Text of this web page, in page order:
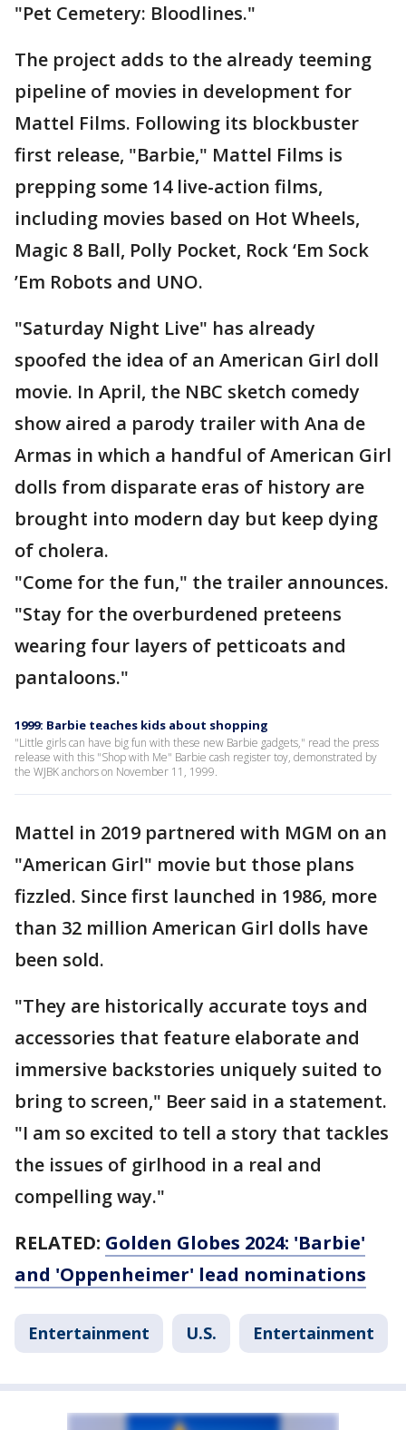
"Pet Cemetery: Bloodlines."
The project adds to the already teeming
pipeline of movies in development for
Mattel Films. Following its blockbuster
first release, "Barbie," Mattel Films is
prepping some 14 live-action films,
including movies based on Hot Wheels,
Magic 8 Ball, Polly Pocket, Rock ‘Em Sock
’Em Robots and UNO.
"Saturday Night Live" has already
spoofed the idea of an American Girl doll
movie. In April, the NBC sketch comedy
show aired a parody trailer with Ana de
Armas in which a handful of American Girl
dolls from disparate eras of history are
brought into modern day but keep dying
of cholera.
"Come for the fun," the trailer announces.
"Stay for the overburdened preteens
wearing four layers of petticoats and
pantaloons."
1999: Barbie teaches kids about shopping
"Little girls can have big fun with these new Barbie gadgets," read the press
release with this "Shop with Me" Barbie cash register toy, demonstrated by
the WJBK anchors on November 11, 1999.
Mattel in 2019 partnered with MGM on an
"American Girl" movie but those plans
fizzled. Since first launched in 1986, more
than 32 million American Girl dolls have
been sold.
"They are historically accurate toys and
accessories that feature elaborate and
immersive backstories uniquely suited to
bring to screen," Beer said in a statement.
"I am so excited to tell a story that tackles
the issues of girlhood in a real and
compelling way."
RELATED: Golden Globes 2024: 'Barbie'
and 'Oppenheimer' lead nominations
Entertainment U.S. Entertainment